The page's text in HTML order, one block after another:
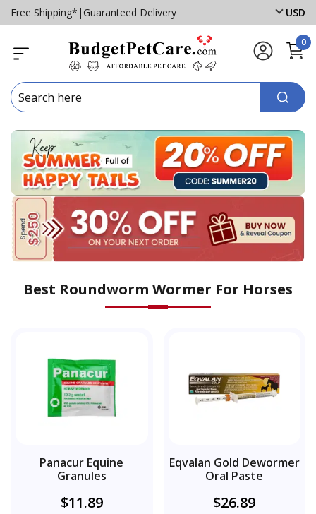
Free Shipping* | Guaranteed Delivery USD
0
Best Roundworm Wormer For Horses
Panacur Equine
Granules
$11.89
Eqvalan Gold Dewormer
Oral Paste
$26.89